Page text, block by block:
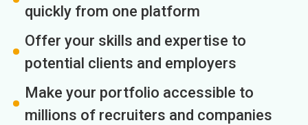
quickly from one platform
Offer your skills and expertise to
potential clients and employers
Make your portfolio accessible to
millions of recruiters and companies